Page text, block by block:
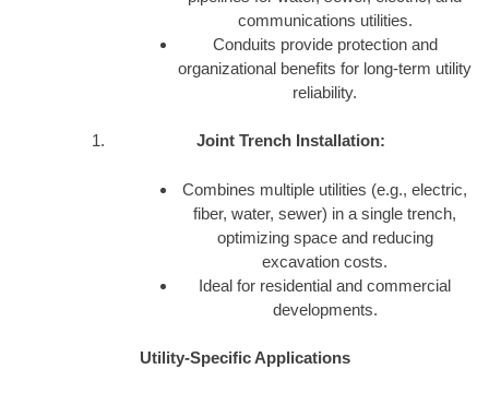
communications utilities.
Conduits provide protection and
organizational benefits for long-term utility
reliability.
Joint Trench Installation:
Combines multiple utilities (e.g., electric,
fiber, water, sewer) in a single trench,
optimizing space and reducing
excavation costs.
Ideal for residential and commercial
developments.
Utility-Specific Applications